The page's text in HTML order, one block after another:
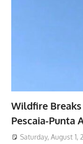
Wildfire
Pescaia-Punta
Saturday, August 1,